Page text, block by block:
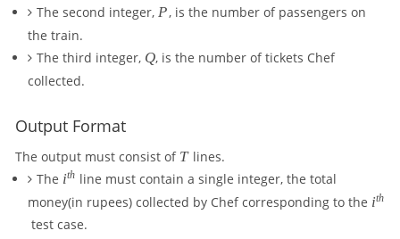
The second integer, P
P, is the number of passengers on
the train.
The third integer, Q
Q, is the number of tickets Chef
collected.
Output Format
The output must consist of T
T lines.
The i
{
t
ith line must contain a single integer, the total
money(in rupees) collected by Chef corresponding to the iith
test case.